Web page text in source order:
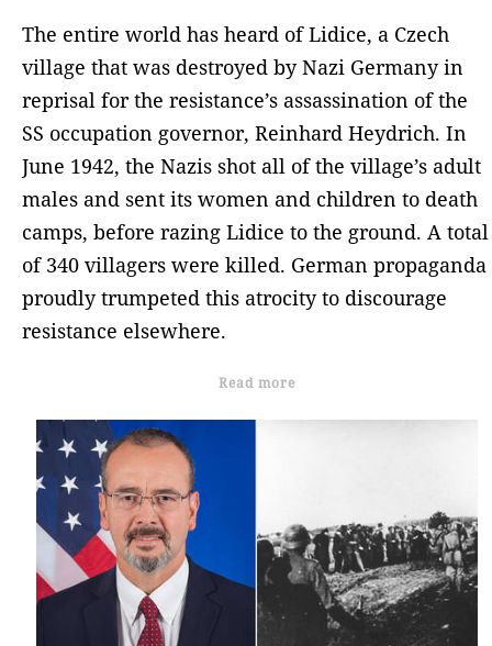
The entire world has heard of Lidice, a Czech
village that was destroyed by Nazi Germany in
reprisal for the resistance’s assassination of the
SS occupation governor, Reinhard Heydrich. In
June 1942, the Nazis shot all of the village’s adult
males and sent its women and children to death
camps, before razing Lidice to the ground. A total
of 340 villagers were killed. German propaganda
proudly trumpeted this atrocity to discourage
resistance elsewhere.
Read more